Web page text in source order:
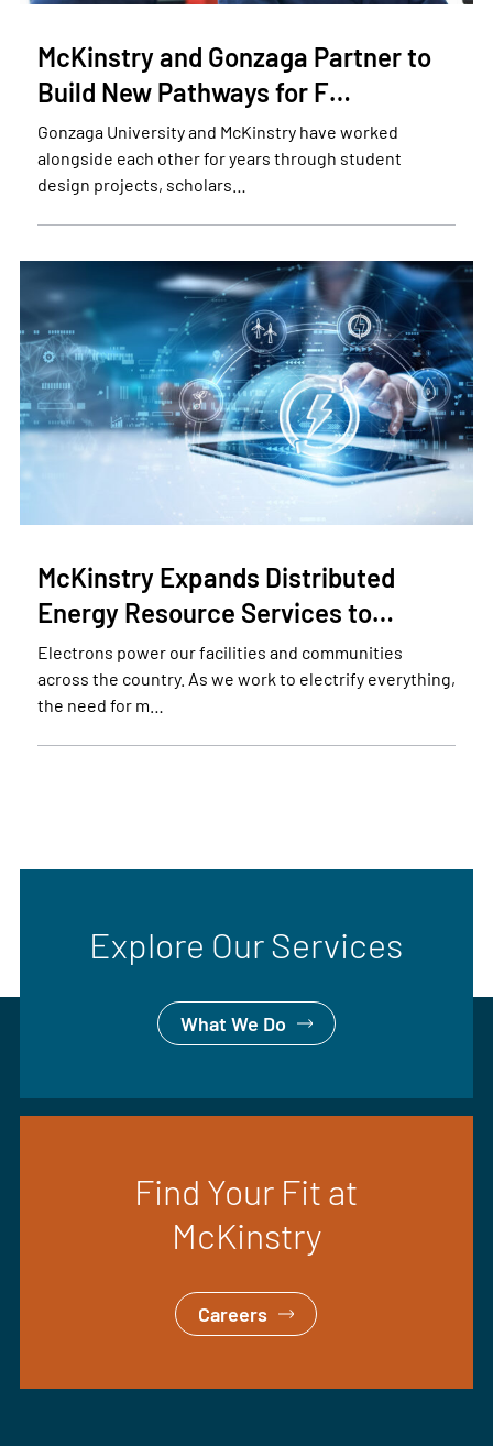
McKinstry and Gonzaga Partner to
Build New Pathways for F…
Gonzaga University and McKinstry have worked
alongside each other for years through student
design projects, scholars…
McKinstry Expands Distributed
Energy Resource Services to…
Electrons power our facilities and communities
across the country. As we work to electrify everything,
the need for m…
Explore Our Services
What We Do
Find Your Fit at
McKinstry
Careers